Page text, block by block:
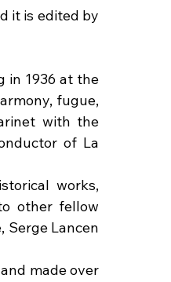
it is edited by
in 1936 at the
fugue,
with the
of La
works,
other fellow
Serge Lancen
made over